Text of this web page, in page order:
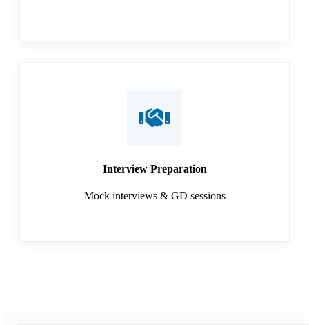
Interview Preparation
Mock interviews & GD sessions